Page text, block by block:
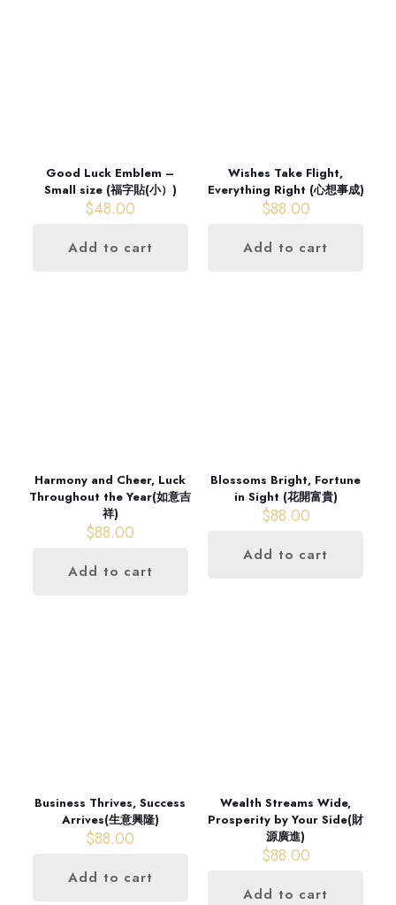
Good Luck Emblem –
Small size (福字貼(小）)
$48.00
Add to cart
Wishes Take Flight,
Everything Right (心想事成)
$88.00
Add to cart
Harmony and Cheer, Luck
Throughout the Year(如意吉
祥)
$88.00
Add to cart
Blossoms Bright, Fortune
in Sight (花開富貴)
$88.00
Add to cart
Business Thrives, Success
Arrives(生意興隆)
$88.00
Add to cart
Wealth Streams Wide,
Prosperity by Your Side(財
源廣進)
$88.00
Add to cart